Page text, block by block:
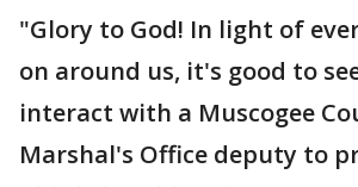
"Glory to God! In light of
on around us, it's good to
interact with a Muscogee
Marshal's Office deputy to